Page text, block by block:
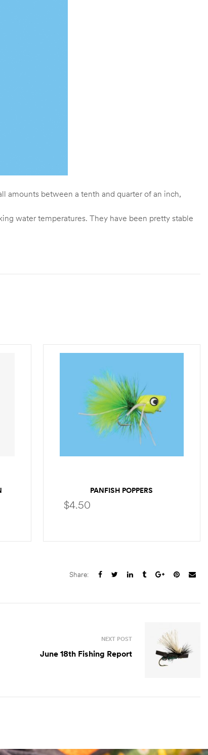
amounts between a tenth and quarter of an inch,
water temperatures. They have been pretty stable
PANFISH POPPERS
$4.50
Share:
NEXT POST
June 18th Fishing Report